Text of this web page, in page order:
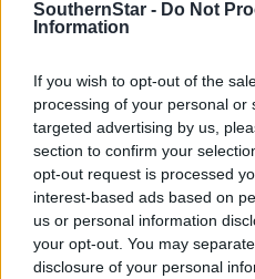
SouthernStar - Do Not
Information
If you wish to opt-out of the
processing of your personal or
targeted advertising by us,
section to confirm your
opt-out request is processed
interest-based ads based on
us or personal information
your opt-out. You may
disclosure of your personal
West Cork LGFA
plenty of drama